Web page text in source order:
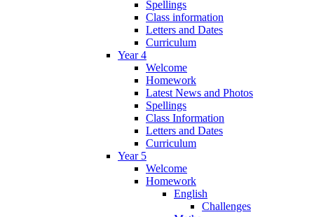
Spellings
Class information
Letters and Dates
Curriculum
Year 4
Welcome
Homework
Latest News and Photos
Spellings
Class Information
Letters and Dates
Curriculum
Year 5
Welcome
Homework
English
Challenges